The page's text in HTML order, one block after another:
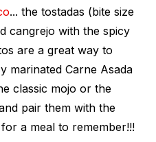
... the tostadas (bite size
cangrejo with the spicy
are a great way to
marinated Carne Asada
classic mojo or the
pair them with the
a meal to remember!!!